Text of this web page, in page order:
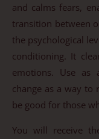
and calms fears,
transition between
the psychological
conditioning. It
emotions. Use as
change as a way to
be good for those
You will receive